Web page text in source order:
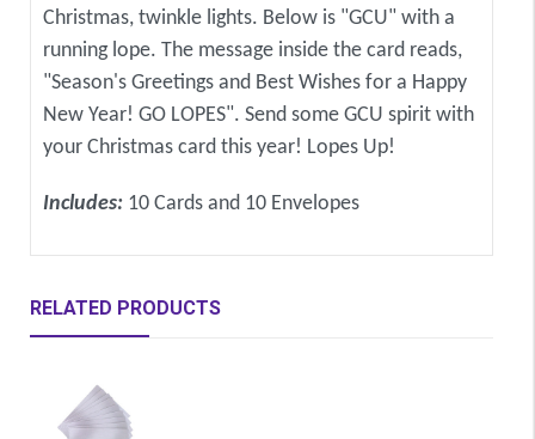
Christmas, twinkle lights. Below is "GCU" with a
running lope. The message inside the card reads,
"Season's Greetings and Best Wishes for a Happy
New Year! GO LOPES". Send some GCU spirit with
your Christmas card this year! Lopes Up!
Includes: 10 Cards and 10 Envelopes
RELATED PRODUCTS